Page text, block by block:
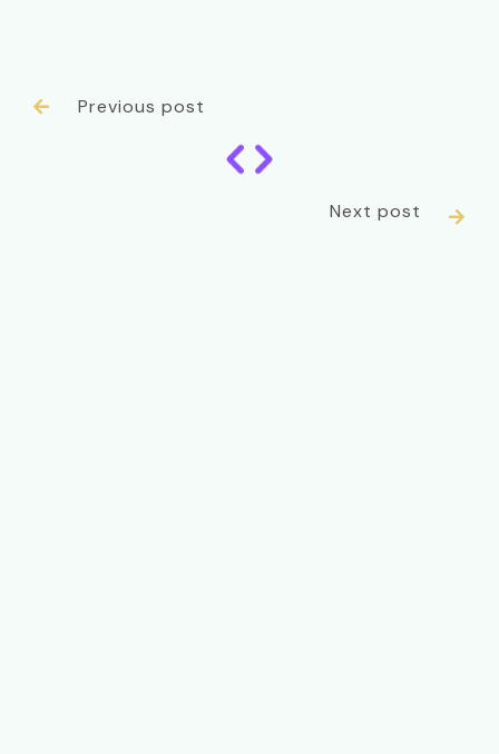
 Previous post
Next post 